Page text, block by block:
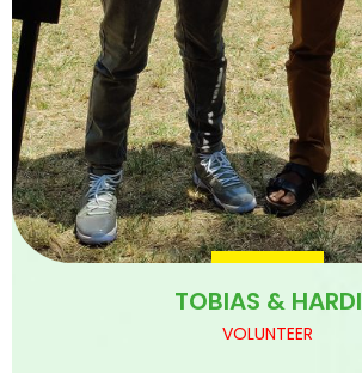
TOBIAS & HARDI
VOLUNTEER